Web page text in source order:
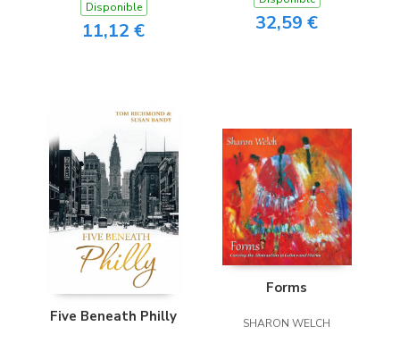
Disponible
11,12 € 32,59 €
Five Beneath Philly
Forms
SHARON WELCH